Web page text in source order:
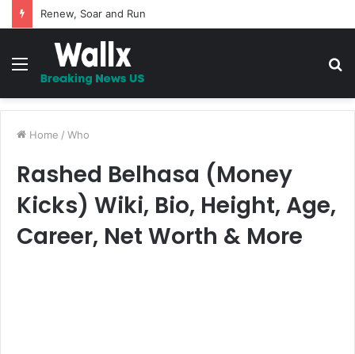
5 Promises to uplift your Spirit
Menu
Home / Who
Rashed Belhasa (Money
Kicks) Wiki, Bio, Height, Age,
Career, Net Worth & More